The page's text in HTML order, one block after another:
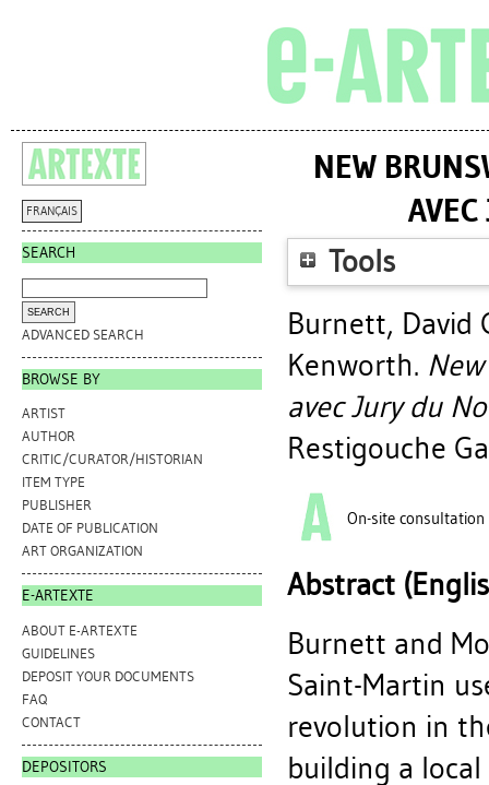
FRANÇAIS
SEARCH
ADVANCED SEARCH
BROWSE BY
ARTIST
AUTHOR
CRITIC/CURATOR/HISTORIAN
ITEM TYPE
PUBLISHER
DATE OF PUBLICATION
ART ORGANIZATION
E-ARTEXTE
ABOUT E-ARTEXTE
GUIDELINES
DEPOSIT YOUR DOCUMENTS
FAQ
CONTACT
DEPOSITORS
NEW
Tools
Burnett, David
Kenworth.
avec Jury du
Restigouche
On-site consultation
Abstract
Burnett and
Saint-Martin
revolution in
building a